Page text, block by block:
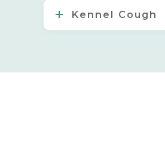
Kennel Cough